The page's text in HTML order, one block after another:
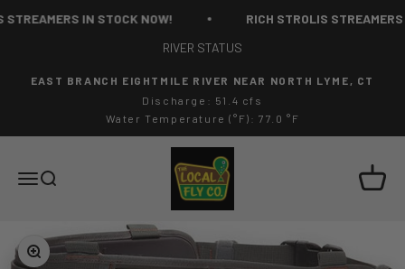
IN STOCK NOW!
RICH STROLIS STREAMERS
RIVER STATUS
EAST BRANCH EIGHTMILE RIVER NEAR NORTH LYME, CT
Discharge: 51.4 cfs
Water Temperature (°F): 77.0 °F
MenuSearch
The Local Fly Co
Cart
Zoom